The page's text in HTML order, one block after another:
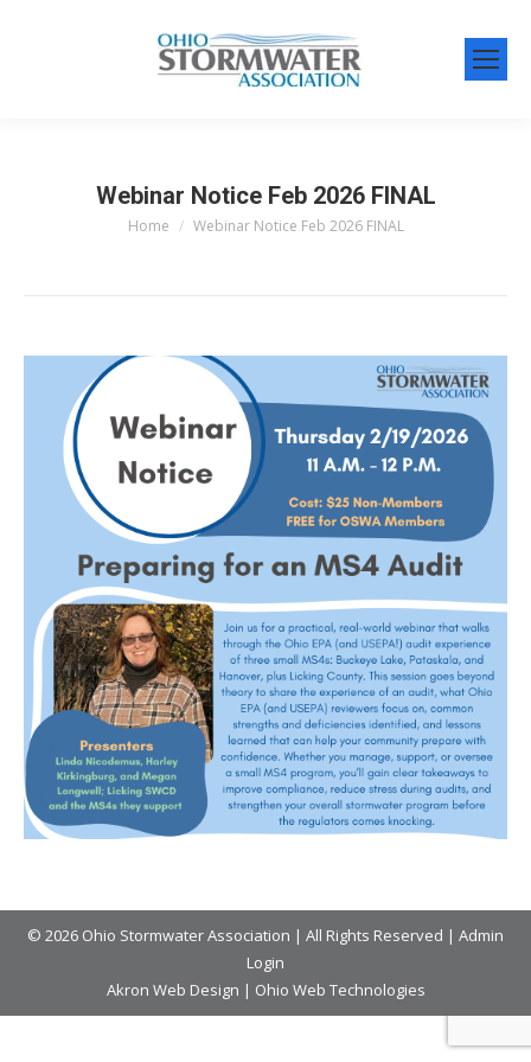
Webinar Notice Feb 2026 FINAL
You are here:
Home Webinar Notice Feb 2026 FINAL
© 2026 Ohio Stormwater Association | All Rights Reserved | Admin
Login
Akron Web Design | Ohio Web Technologies